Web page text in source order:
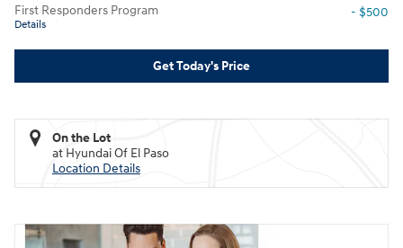
First Responders Program
Details
- $500
Get Today's Price
On the Lot
at Hyundai Of El Paso
Location Details